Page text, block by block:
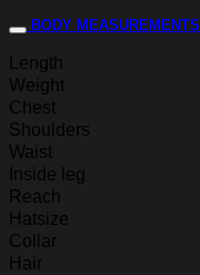
BODY MEASUREMENTS
Length
Weight
Chest
Shoulders
Waist
Inside leg
Reach
Hatsize
Collar
Hair